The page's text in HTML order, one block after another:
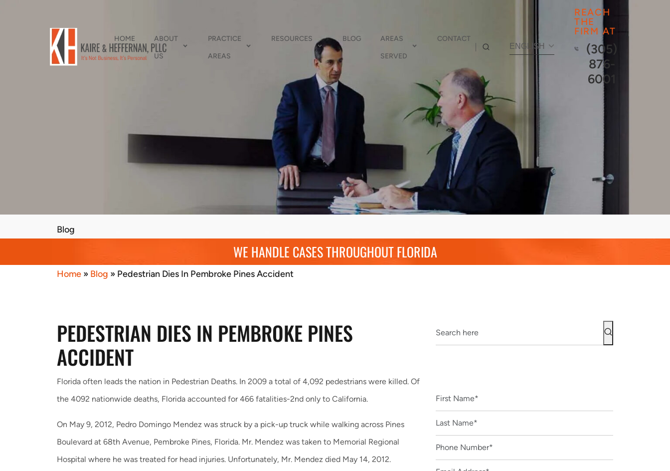
HOME ABOUT
US
PRACTICE
AREAS
RESOURCES BLOG AREAS
SERVED
CONTACT
ENGLISH
REACH
THE
FIRM AT
(305)
876-
6001
Blog
WE HANDLE CASES THROUGHOUT FLORIDA
Home » Blog » Pedestrian Dies In Pembroke Pines Accident
PEDESTRIAN DIES IN PEMBROKE PINES
ACCIDENT
Florida often leads the nation in Pedestrian Deaths. In 2009 a total of 4,092 pedestrians were killed. Of
the 4092 nationwide deaths, Florida accounted for 466 fatalities-2nd only to California.
On May 9, 2012, Pedro Domingo Mendez was struck by a pick-up truck while walking across Pines
Boulevard at 68th Avenue, Pembroke Pines, Florida. Mr. Mendez was taken to Memorial Regional
Hospital where he was treated for head injuries. Unfortunately, Mr. Mendez died May 14, 2012.